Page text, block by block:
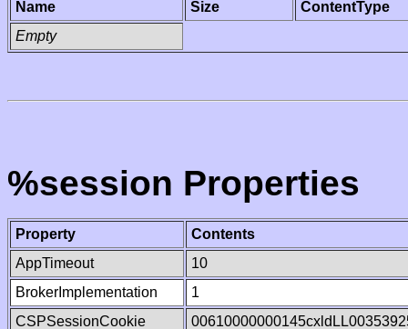
Name Size
ContentType
Empty
%session Properties
Property
Contents
AppTimeout
10
BrokerImplementation
1
CSPSessionCookie